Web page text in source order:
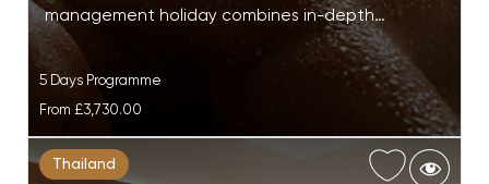
management holiday combines in-depth…
5 Days Programme
From £3,730.00
Thailand